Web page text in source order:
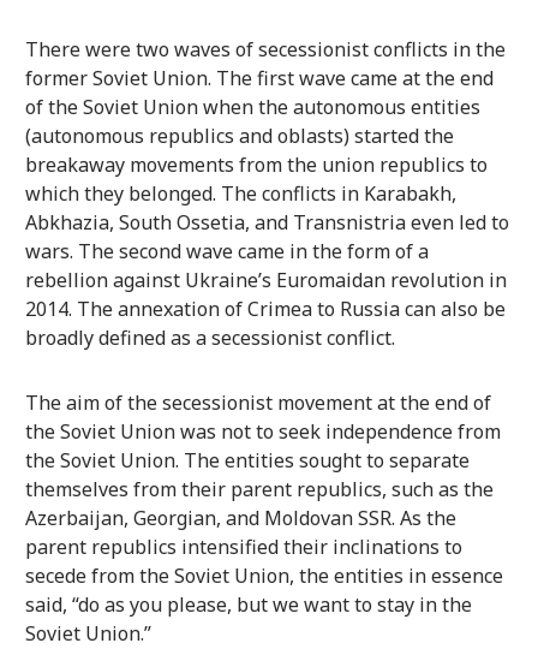
There were two waves of secessionist conflicts in the
former Soviet Union. The first wave came at the end
of the Soviet Union when the autonomous entities
(autonomous republics and oblasts) started the
breakaway movements from the union republics to
which they belonged. The conflicts in Karabakh,
Abkhazia, South Ossetia, and Transnistria even led to
wars. The second wave came in the form of a
rebellion against Ukraine’s Euromaidan revolution in
2014. The annexation of Crimea to Russia can also be
broadly defined as a secessionist conflict.
The aim of the secessionist movement at the end of
the Soviet Union was not to seek independence from
the Soviet Union. The entities sought to separate
themselves from their parent republics, such as the
Azerbaijan, Georgian, and Moldovan SSR. As the
parent republics intensified their inclinations to
secede from the Soviet Union, the entities in essence
said, “do as you please, but we want to stay in the
Soviet Union.”